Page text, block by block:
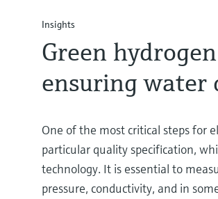
Insights
Green
ensuring water
One of the most critical steps for
particular quality specification,
technology. It is essential to
pressure, conductivity, and in